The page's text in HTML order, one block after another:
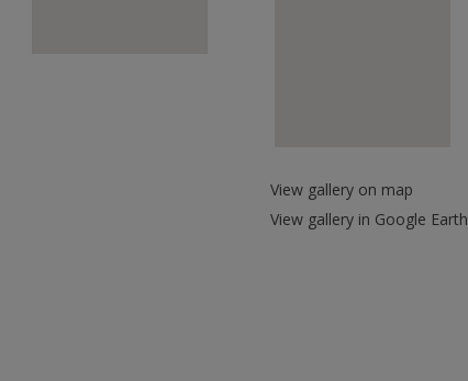
View gallery on map
View gallery in Google Earth